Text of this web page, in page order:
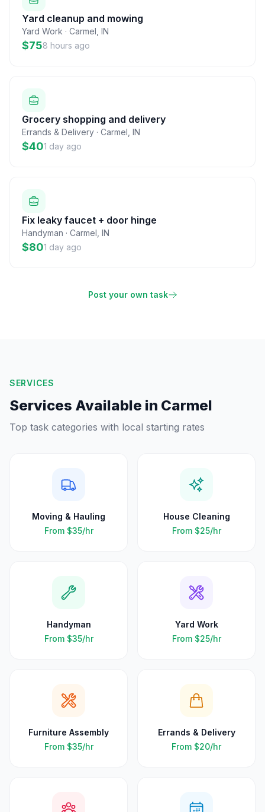
Yard cleanup and mowing
Yard Work · Carmel IN
$758 hours ago
Grocery shopping and delivery
Errands & Delivery · Carmel IN
$401 day ago
Fix leaky faucet + door hinge
Handyman · Carmel IN
$801 day ago
Post your own task
SERVICES
Services Available in Carmel
Top task categories with local starting rates
Moving & Hauling
From $35/hr
House Cleaning
From $25/hr
Handyman
From $35/hr
Yard Work
From $25/hr
Furniture Assembly
From $35/hr
Errands & Delivery
From $20/hr